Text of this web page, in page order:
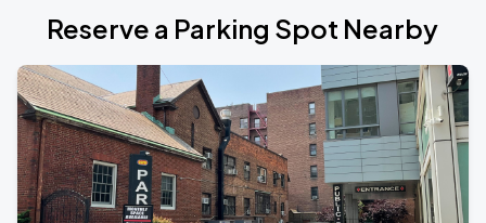
Reserve a Parking Spot Nearby